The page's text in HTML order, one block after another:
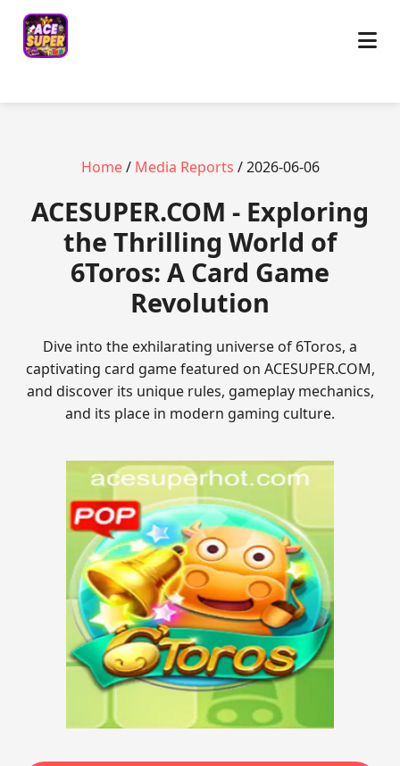
Home/ Media Reports / 2026-06-06
ACESUPER.COM - Exploring
the Thrilling World of
6Toros: A Card Game
Revolution
Dive into the exhilarating universe of 6Toros, a
captivating card game featured on ACESUPER.COM,
and discover its unique rules, gameplay mechanics,
and its place in modern gaming culture.